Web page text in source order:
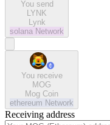
You send
LYNK
Lynk
solana Network
You receive
MOG
Mog Coin
ethereum Network
Receiving address